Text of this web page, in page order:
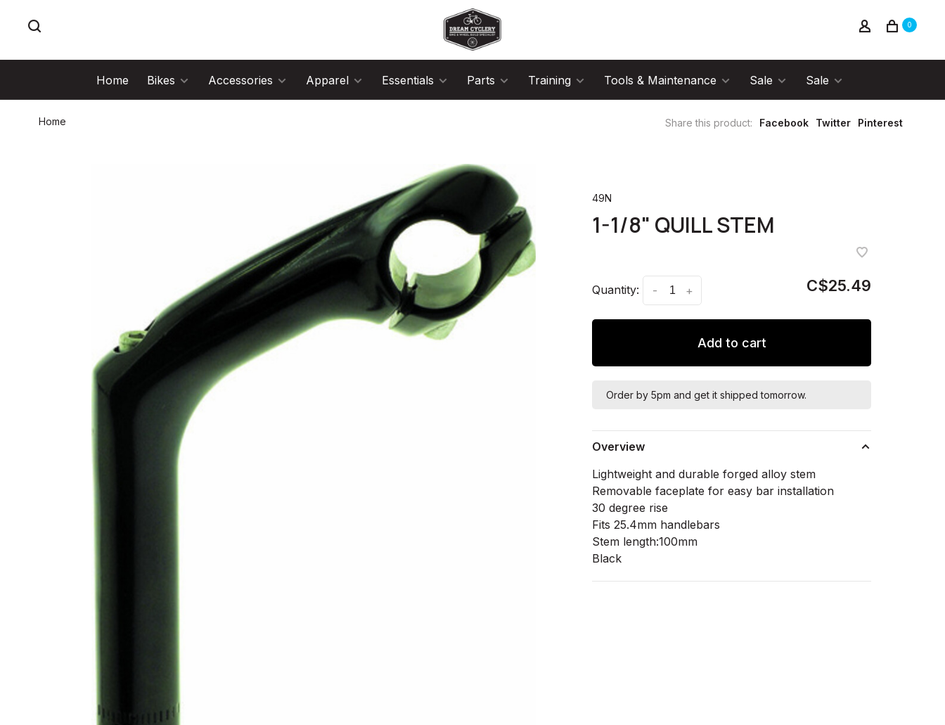
0
Home Bikes Accessories Apparel Essentials Parts Training Tools & Maintenance Sale Sale
Home Share this product: Facebook Twitter Pinterest
49N
1-1/8" QUILL STEM
Quantity: +
- C$25.49
Add to cart
Order by 5pm and get it shipped tomorrow.
Overview
Lightweight and durable forged alloy stem
Removable faceplate for easy bar installation
30 degree rise
Fits 25.4mm handlebars
Stem length:100mm
Black